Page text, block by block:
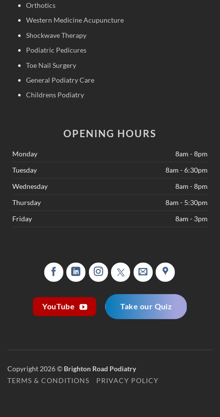
Orthotics
Western Medicine Acupuncture
Shockwave Therapy
Podiatric Pedicures
Toe Nail Surgery
General Podiatry Care
Childrens Podiatry
OPENING HOURS
Monday
8am - 8pm
Tuesday
8am - 6:30pm
Wednesday
8am - 8pm
Thursday
8am - 5:30pm
Friday
8am - 3pm
YouTube Take our Quiz
TERMS & CONDITIONS PRIVACY POLICY
Copyright 2026 © Brighton Road Podiatry